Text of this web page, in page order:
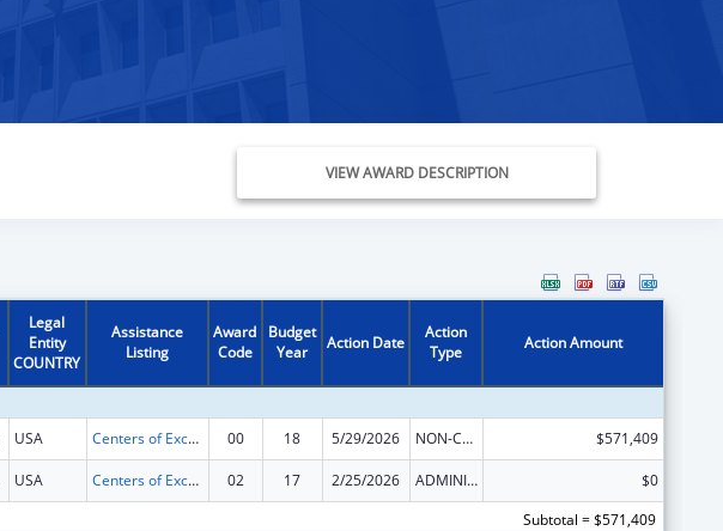
VIEW AWARD DESCRIPTION
Legal
Entity
COUNTRY
Assistance
Listing
Award
Code
Budget
Year
Action Date
Action
Type
Action Amount
USA Centers of Excellence 00 18 5/29/2026 NON-COMPETING CONTINUATION $571,409
USA Centers of Excellence 02 17 2/25/2026 ADMINISTRATIVE SUPPLEMENT ( + OR - ) (DISCRETIONARY OR BLOCK AWARDS)
$0
Subtotal = $571,409